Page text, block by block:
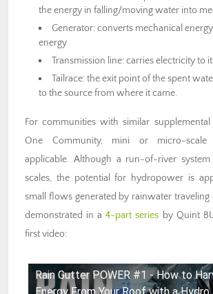
the energy in falling/moving water into
Generator: converts mechanical
energy.
Transmission line: carries electricity to
Tailrace: the exit point of the spent
to the source from where it came.
For communities with similar
One Community, mini or micro-
applicable. Although a run-of-river
scales, the potential for hydropower is
small flows generated by rainwater traveling
demonstrated in a4-part series by Quint
first video:
Rain Gutter POWER #1 - How to